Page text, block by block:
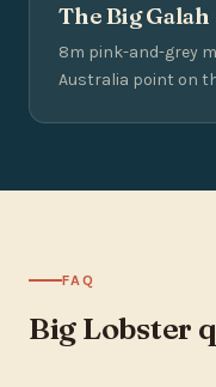
The Big Galah
8m pink-and-grey
Australia point on
FAQ
Big Lobster